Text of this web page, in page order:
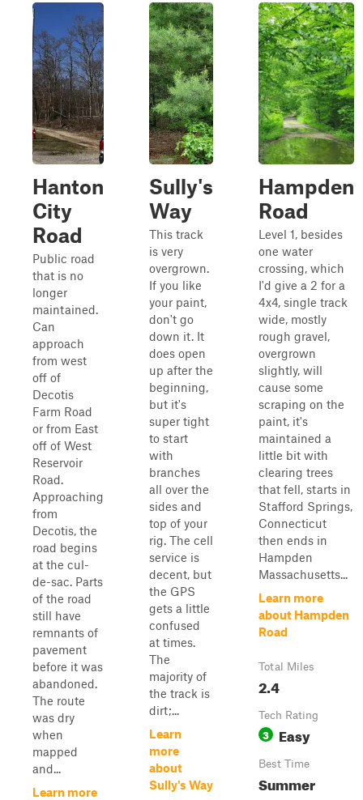
Hanton
City
Road
Public road
that is no
longer
maintained.
Can
approach
from west
off of
Decotis
Farm Road
or from East
off of West
Reservoir
Road.
Approaching
from
Decotis, the
road begins
at the cul-
de-sac. Parts
of the road
still have
remnants of
pavement
before it was
abandoned.
The route
was dry
when
mapped
and...
Learn more
Sully's
Way
This track
is very
overgrown.
If you like
your paint,
don't go
down it. It
does open
up after the
beginning,
but it's
super tight
to start
with
branches
all over the
sides and
top of your
rig. The cell
service is
decent, but
the GPS
gets a little
confused
at times.
The
majority of
the track is
dirt;...
Learn
more
about
Sully's Way
Hampden
Road
Level 1, besides
one water
crossing, which
I'd give a 2 for a
4x4, single track
wide, mostly
rough gravel,
overgrown
slightly, will
cause some
scraping on the
paint, it's
maintained a
little bit with
clearing trees
that fell, starts in
Stafford Springs,
Connecticut
then ends in
Hampden
Massachusetts...
Learn more
about Hampden
Road
Total Miles
2.4
Tech Rating
3 Easy
Best Time
Summer